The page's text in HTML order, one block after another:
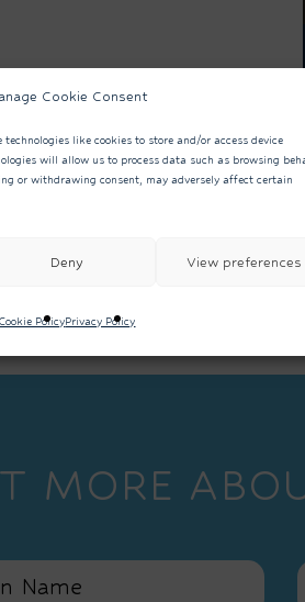
Cookie Consent
technologies like cookies to store and/or access device
will allow us to process data such as browsing
or withdrawing consent, may adversely affect certain
Deny View preferences
Cookie PolicyPrivacy Policy
MORE